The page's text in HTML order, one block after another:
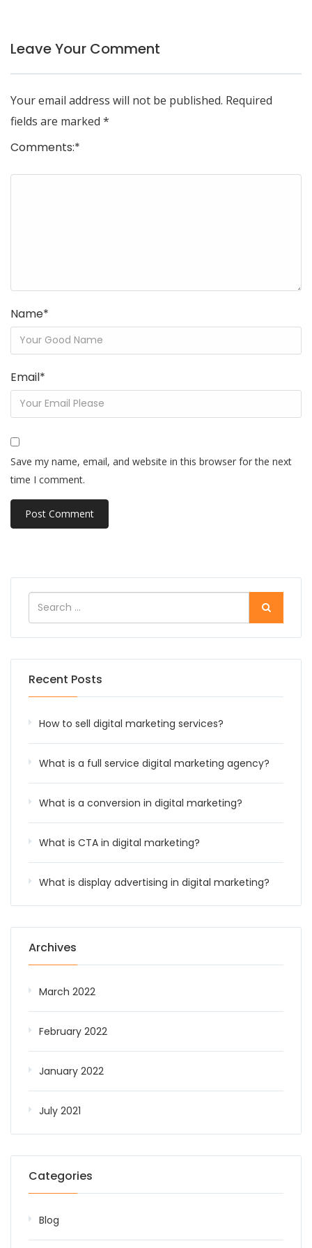
Leave Your Comment
Your email address will not be published. Required
fields are marked *
Comments:*
Name*
Email*
Save my name, email, and website in this browser for the next
time I comment.
Recent Posts
How to sell digital marketing services?
What is a full service digital marketing agency?
What is a conversion in digital marketing?
What is CTA in digital marketing?
What is display advertising in digital marketing?
Archives
March 2022
February 2022
January 2022
July 2021
Categories
Blog